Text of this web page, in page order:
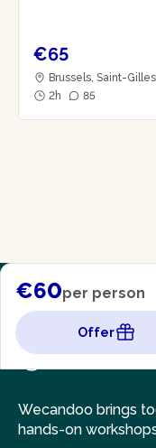
€65
Brussels, Saint-Gilles
2h
85
€60per person
Offer
Wecandoo brings
hands-on